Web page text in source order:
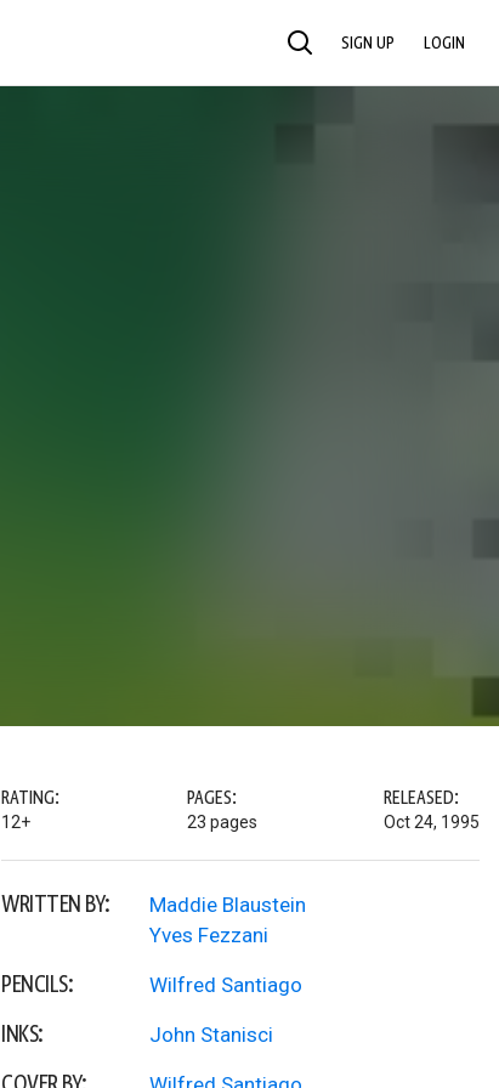
SEARCH SIGN UP LOGIN
RATING:
12+
PAGES:
23 pages
RELEASED:
Oct 24, 1995
WRITTEN BY:
Maddie Blaustein
Yves Fezzani
PENCILS: Wilfred Santiago
INKS: John Stanisci